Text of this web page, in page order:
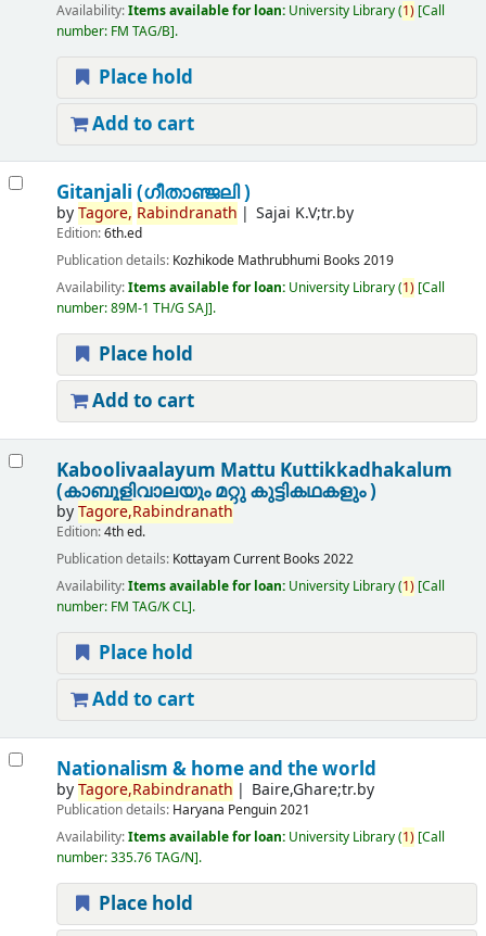
Availability:Items available for loan: University Library(1) Call
number: FM TAG/B .
Place hold
Add to cart
Gitanjali (ഗീതാഞ്ജലി )
byTagore, Rabindranath Sajai K.V;tr.by
Edition:6th.ed
Publication details: Kozhikode Mathrubhumi Books 2019
Availability:Items available for loan: University Library(1) Call
number:89M-1 TH/G SAJ .
Place hold
Add to cart
Kaboolivaalayum Mattu Kuttikkadhakalum
(കാബൂളിവാലയും മറ്റു കുട്ടികഥകളും )
byTagore,Rabindranath
Edition:4th ed.
Publication details: KottayamCurrent Books 2022
Availability:Items available for loan: University Library(1) Call
number: FM TAG/K CL .
Place hold
Add to cart
Nationalism & home and the world
byTagore,Rabindranath Baire,Ghare;tr.by
Publication details: Haryana Penguin2021
Availability:Items available for loan: University Library(1) Call
number:335.76 TAG/N .
Place hold